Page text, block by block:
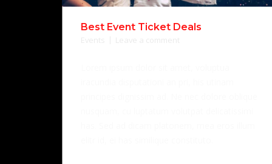
Best Event Ticket Deals